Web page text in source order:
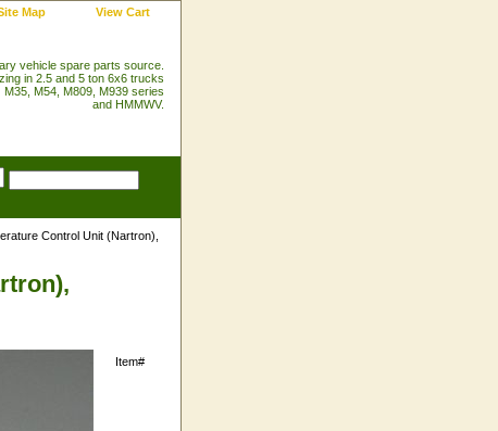
Map View Cart
vehicle spare parts source.
in 2.5 and 5 ton 6x6 trucks
M35, M54, M809, M939 series
and HMMWV.
Control Unit (Nartron),
Item#